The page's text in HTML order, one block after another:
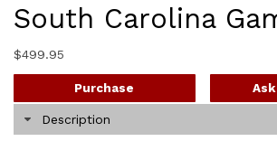
South Carolina
$499.95
Purchase
Description